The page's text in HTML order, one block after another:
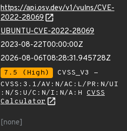
https://api.osv.dev/v1/vulns/CVE-
2022-28069
UBUNTU-CVE-2022-28069
2023-08-22T00:00:00Z
2026-08-06T08:28:31.945728Z
7.5 (High)
CVSS_V3 -
CVSS:3.1/AV:N/AC:L/PR:N/UI
:N/S:U/C:N/I:N/A:H CVSS
Calculator
[none]